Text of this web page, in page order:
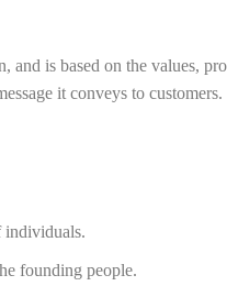
and is based on the values,
it conveys to customers.
individuals.
founding people.